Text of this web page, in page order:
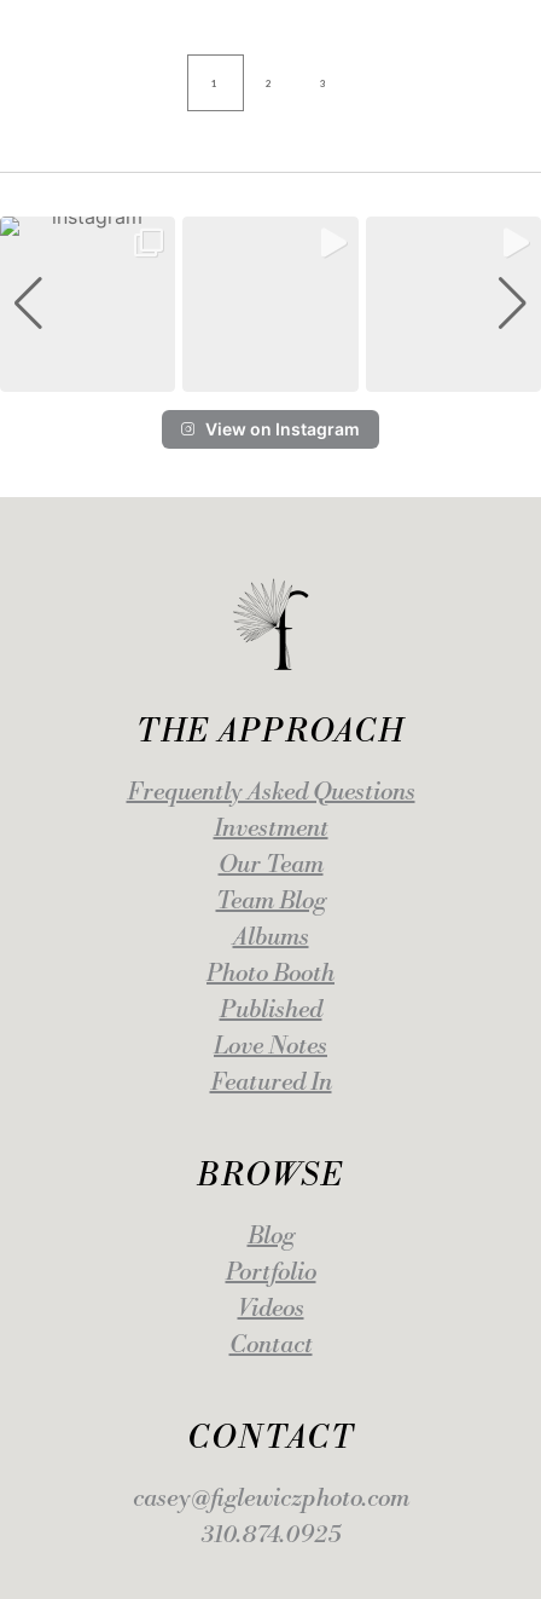
1 2 3
View on Instagram
CONTACT
casey@figlewiczphoto.com
310.874.0925
THE APPROACH
Frequently Asked Questions
Investment
Our Team
Team Blog
Albums
Photo Booth
Published
Love Notes
Featured In
BROWSE
Blog
Portfolio
Videos
Contact